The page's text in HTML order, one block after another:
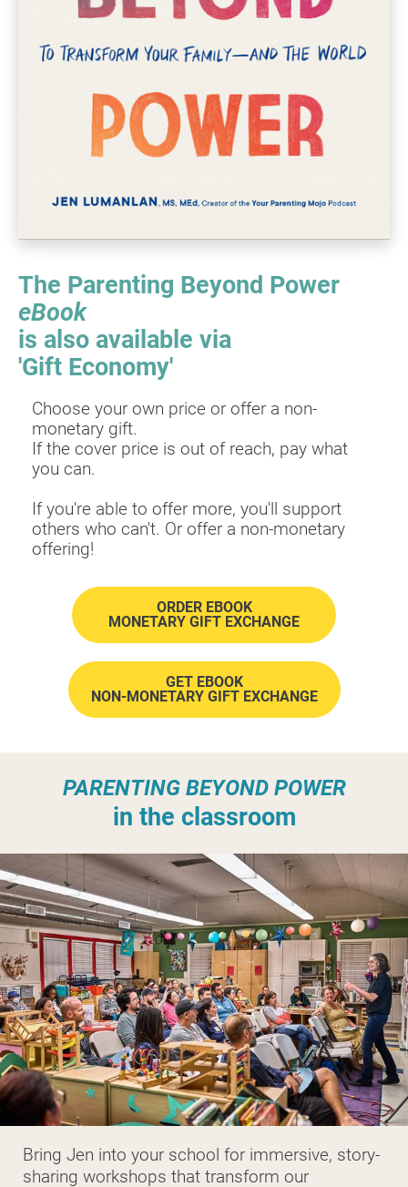
The Parenting Beyond Power ​​​​​​​
eBook
is also available via
​​​​​​​'Gift Economy'
Choose your own price or offer a non-
monetary gift.
​​​​​​​If the cover price is out of reach, pay what
you can.
If you're able to offer more, you'll support
others who can't. Or offer a non-monetary
offering!
ORDER EBOOK
MONETARY GIFT EXCHANGE
GET EBOOK
​​​​​​​NON-MONETARY GIFT EXCHANGE
PARENTING BEYOND POWER
in the classroom
Bring Jen into your school for immersive, story-
sharing workshops that transform our